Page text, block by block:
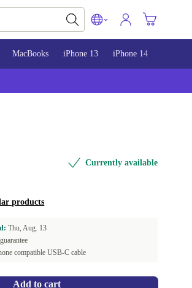
MacBooks iPhone 13 iPhone 14
Currently available
products
Thu, Aug. 13
compatible USB-C cable
Add to cart